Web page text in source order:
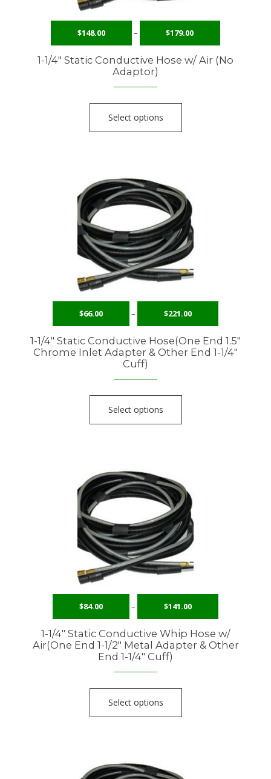
$148.00 – $179.00
1-1/4″ Static Conductive Hose w/ Air (No
Adaptor)
Select options
$66.00 – $221.00
1-1/4″ Static Conductive Hose(One End 1.5″
Chrome Inlet Adapter & Other End 1-1/4″
Cuff)
Select options
$84.00 – $141.00
1-1/4″ Static Conductive Whip Hose w/
Air(One End 1-1/2″ Metal Adapter & Other
End 1-1/4″ Cuff)
Select options